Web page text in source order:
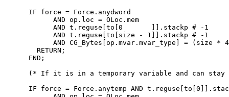
      IF force = Force.anydword
            AND op.loc = OLoc.mem
            AND t.reguse[to[0       ]].stackp # -1
            AND t.reguse[to[size - 1]].stackp # -1
AND CG_Bytes[op.mvar.mvar_type] = (size *
        RETURN;
      END;
(* If it is in a temporary variable and can stay
IF force = Force.anytemp AND